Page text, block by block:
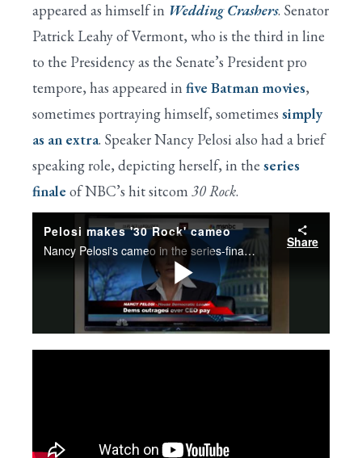
appeared as himself in Wedding Crashers. Senator
Patrick Leahy of Vermont, who is the third in line
to the Presidency as the Senate’s President pro
tempore, has appeared in five Batman movies,
sometimes portraying himself, sometimes simply
as an extra. Speaker Nancy Pelosi also had a brief
speaking role, depicting herself, in the series
finale of NBC’s hit sitcom 30 Rock.